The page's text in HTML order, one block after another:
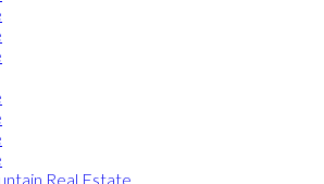
Real Estate